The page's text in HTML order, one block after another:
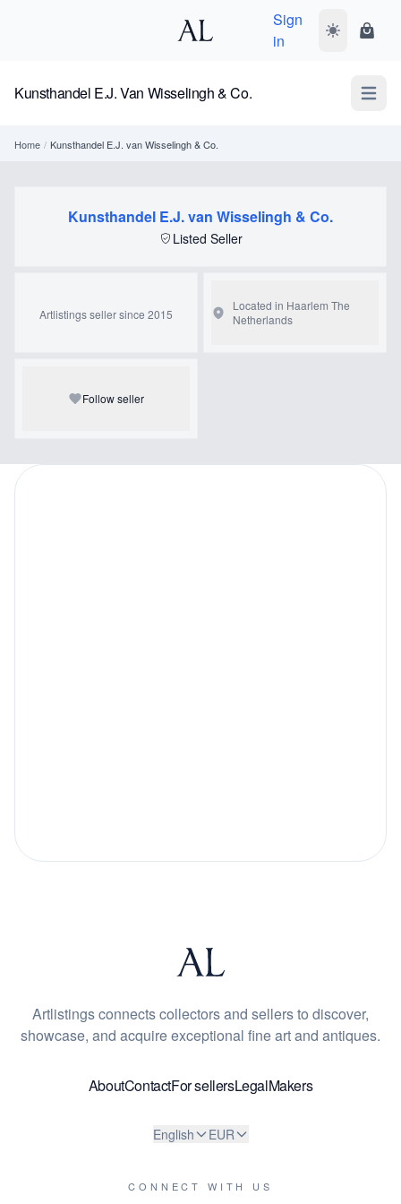
Sign
in
Toggle dark
Kunsthandel E.J. Van Wisselingh & Co. Open
Home / Kunsthandel E.J. van Wisselingh & Co.
Kunsthandel E.J. van Wisselingh & Co.
Listed Seller
Artlistings seller since 2015
Located in Haarlem The
Netherlands
Follow seller
Artlistings connects collectors and sellers to discover,
showcase, and acquire exceptional fine art and antiques.
AboutContactFor sellersLegalMakers
English EUR
CONNECT WITH US